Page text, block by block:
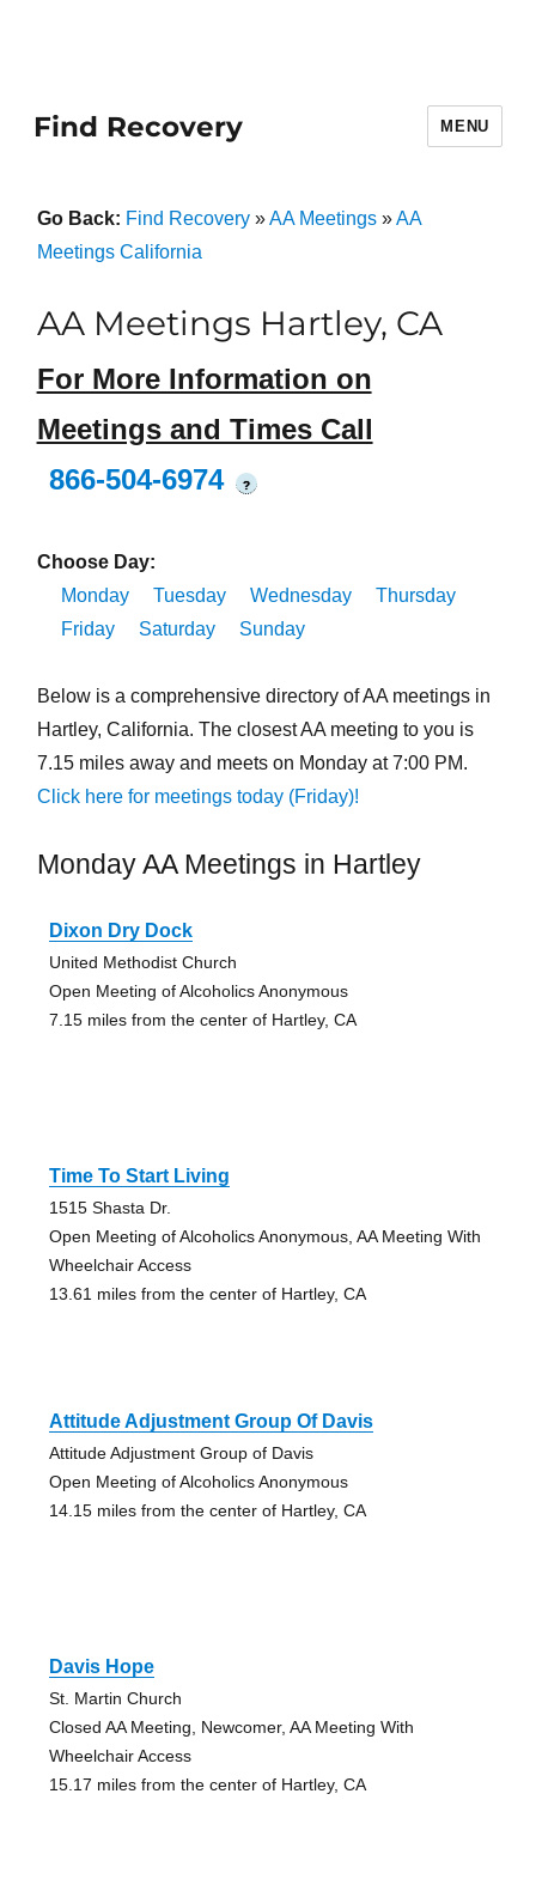
Find Recovery MENU
Go Back: Find Recovery»AA Meetings»AA
Meetings California
AA Meetings Hartley, CA
For More Information on
Meetings and Times Call
866-504-6974
?
Choose Day:
Monday
Tuesday Wednesday
Thursday
Friday
Saturday Sunday
Below is a comprehensive directory of AA meetings in
Hartley, California. The closest AA meeting to you is
7.15 miles away and meets on Monday at 7:00 PM.
Click here for meetings today (Friday)!
Monday AA Meetings in Hartley
Dixon Dry Dock
United Methodist Church
Open Meeting of Alcoholics Anonymous
7.15 miles from the center of Hartley, CA
Time To Start Living
1515 Shasta Dr.
Open Meeting of Alcoholics Anonymous, AA Meeting With
Wheelchair Access
13.61 miles from the center of Hartley, CA
Attitude Adjustment Group Of Davis
Attitude Adjustment Group of Davis
Open Meeting of Alcoholics Anonymous
14.15 miles from the center of Hartley, CA
Davis Hope
St. Martin Church
Closed AA Meeting, Newcomer, AA Meeting With
Wheelchair Access
15.17 miles from the center of Hartley, CA